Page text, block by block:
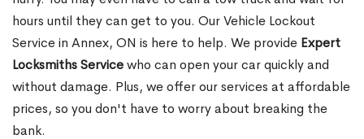
hours until they can get to you. Our Vehicle Lockout
Service in Annex, ON is here to help. We provide Expert
Locksmiths Servicewho can open your car quickly and
without damage. Plus, we offer our services at affordable
prices, so you don't have to worry about breaking the
bank.